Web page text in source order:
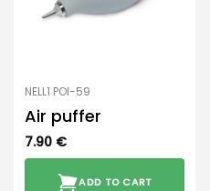
NELL1 POI-59
Air puffer
7.90 €
ADD TO CART